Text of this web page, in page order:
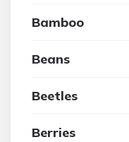
Bamboo
Beans
Beetles
Berries